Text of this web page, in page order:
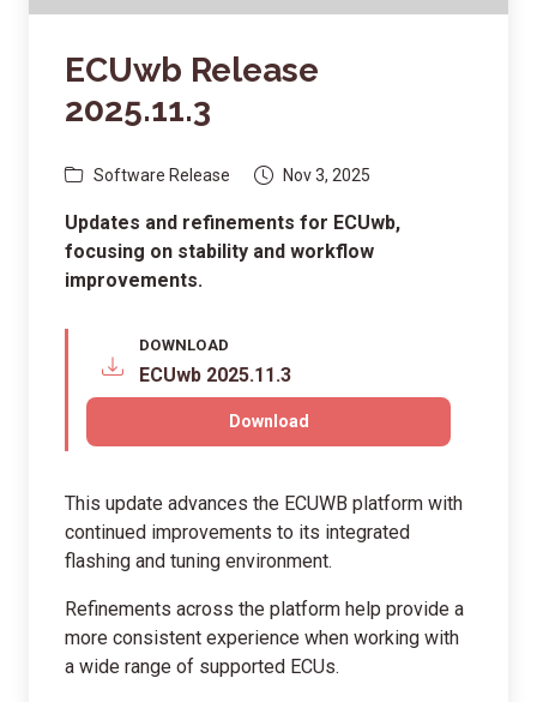
ECUwb Release
2025.11.3
Software Release Nov 3, 2025
Updates and refinements for ECUwb,
focusing on stability and workflow
improvements.
DOWNLOAD
ECUwb 2025.11.3
Download
This update advances the ECUWB platform with
continued improvements to its integrated
flashing and tuning environment.
Refinements across the platform help provide a
more consistent experience when working with
a wide range of supported ECUs.